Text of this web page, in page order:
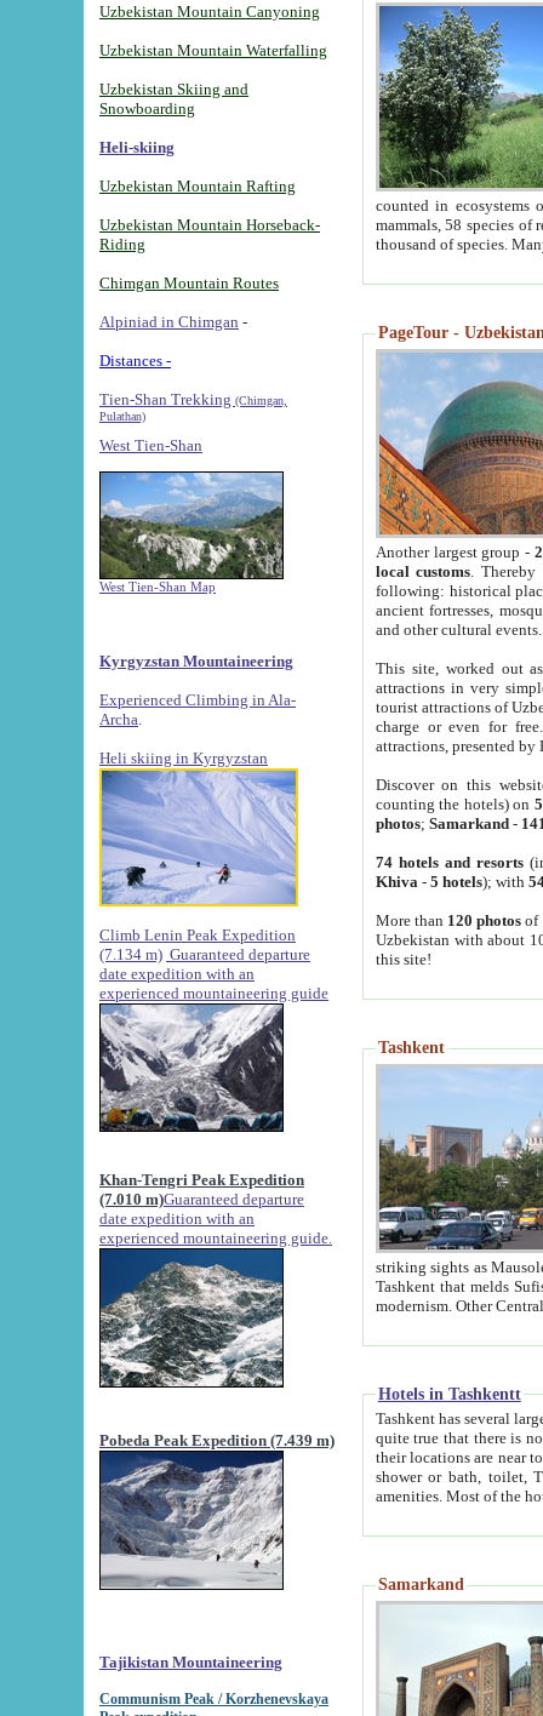
Uzbekistan Mountain Canyoning
Uzbekistan Mountain Waterfalling
Uzbekistan Skiing and
Snowboarding
Heli-skiing
Uzbekistan Mountain Rafting
Uzbekistan Mountain Horseback-
Riding
Chimgan Mountain Routes
Alpiniad in Chimgan -
Distances -
Tien-Shan Trekking (Chimgan,
Pulathan)
West Tien-Shan
West Tien-Shan Map
Kyrgyzstan Mountaineering
Experienced Climbing in Ala-
Archa
Heli skiing in Kyrgyzstan
Climb Lenin Peak Expedition
(7.134 m) Guaranteed departure
date expedition with an
experienced mountaineering guide
Khan-Tengri Peak Expedition
(7.010 m)Guaranteed departure
date expedition with an
experienced mountaineering guide.
Pobeda Peak Expedition (7.439 m)
Tajikistan Mountaineering
Communism Peak / Korzhenevskaya
counted in ecosystems
mammals, 58 species of
thousand of species.
PageTour -
Another largest group -
local customs. Thereby
following: historical
ancient fortresses,
and other cultural events.
This site, worked out
attractions in very
tourist attractions of
charge or even for
attractions, presented by
Discover on this
counting the hotels) on
photos; Samarkand-
74 hotels and resorts
Khiva - 5 hotels); with
More than 120 photosof
Uzbekistan with about
this site!
Tashkent
striking sights as Mausoleum of Sheikh Zaynudin
Tashkent that melds Sufism, Marxism and Capitalism, the East, West and Russia, as well as tradition and
Hotels in Tashkentt
Tashkent has several large luxury
quite true that there is no clear downtown area in Tashkent.
their locations are near to downtown and airport, which is also located within the city line. All hotels have
shower or bath, toilet, TV set and telephone
Samarkand